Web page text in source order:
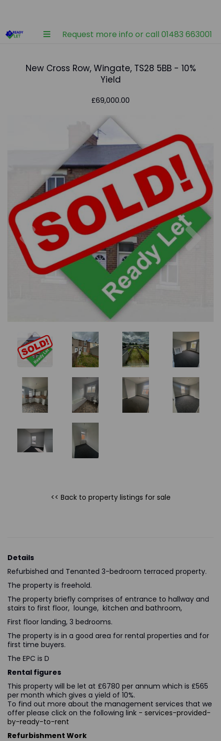
Request more info or call 01483 663001
New Cross Row, Wingate, TS28 5BB - 10%
Yield
£69,000.00
Previous
<< Back to property listings for sale
Details
Refurbished and Tenanted 3-bedroom terraced property.
The property is freehold.
The property briefly comprises of entrance to hallway and
stairs to first floor, lounge, kitchen and bathroom,
First floor landing, 3 bedrooms.
The property is in a good area for rental properties and for
first time buyers.
The EPC is D
Rental figures
This property will be let at £6780 per annum which is £565
per month which gives a yield of 10%.
To find out more about the management services that we
offer please click on the following link - services-provided-
by-ready-to-rent
Refurbishment Work